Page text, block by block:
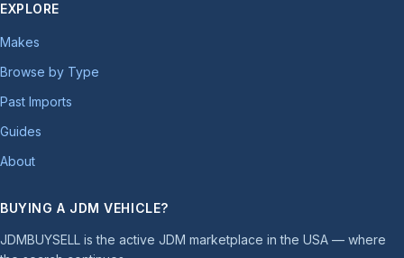
EXPLORE
Makes
Browse by Type
Past Imports
Guides
About
BUYING A JDM VEHICLE?
JDMBUYSELL is the active JDM marketplace in the USA — where